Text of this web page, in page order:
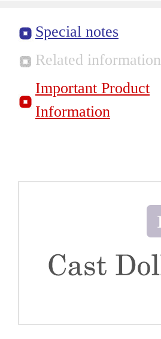
Special notes
Related information
Important Product
Information